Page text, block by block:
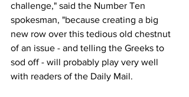
challenge," said the Number Ten
spokesman, "because creating a big
new row over this tedious old chestnut
of an issue - and telling the Greeks to
sod off - will probably play very well
with readers of the Daily Mail.